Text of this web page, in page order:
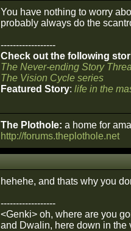
You have nothing to worry
probably always do the
------------------
Check out the following
The Never-ending Story
The Vision Cycle series
Featured Story: life in the
The Plothole: a home for
http://forums.theplothole.net
hehehe, and thats why you
------------------
<Genki> oh, where are you
and Dwalin, here down in the